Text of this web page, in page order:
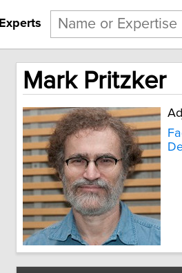
Experts
Mark Pritzker